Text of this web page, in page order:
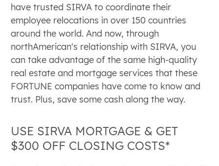
have trusted SIRVA to coordinate their
employee relocations in over 150 countries
around the world. And now, through
northAmerican's relationship with SIRVA, you
can take advantage of the same high-quality
real estate and mortgage services that these
FORTUNE companies have come to know and
trust. Plus, save some cash along the way.
USE SIRVA MORTGAGE & GET
$300 OFF CLOSING COSTS*